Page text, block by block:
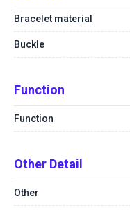
Bracelet material
Buckle
Function
Function
Other Detail
Other